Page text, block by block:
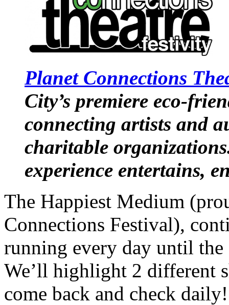
Planet Connections
City’s premiere eco-
connecting artists and
charitable
experience entertains,
The Happiest Medium
Connections Festival),
running every day until
We’ll highlight 2 different
come back and check daily!